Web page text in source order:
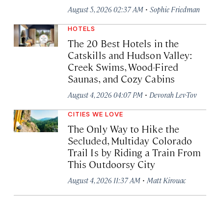
August 5, 2026 02:37 AM · Sophie Friedman
HOTELS
The 20 Best Hotels in the
Catskills and Hudson Valley:
Creek Swims, Wood-Fired
Saunas, and Cozy Cabins
August 4, 2026 04:07 PM · Devorah Lev-Tov
CITIES WE LOVE
The Only Way to Hike the
Secluded, Multiday Colorado
Trail Is by Riding a Train From
This Outdoorsy City
August 4, 2026 11:37 AM · Matt Kirouac